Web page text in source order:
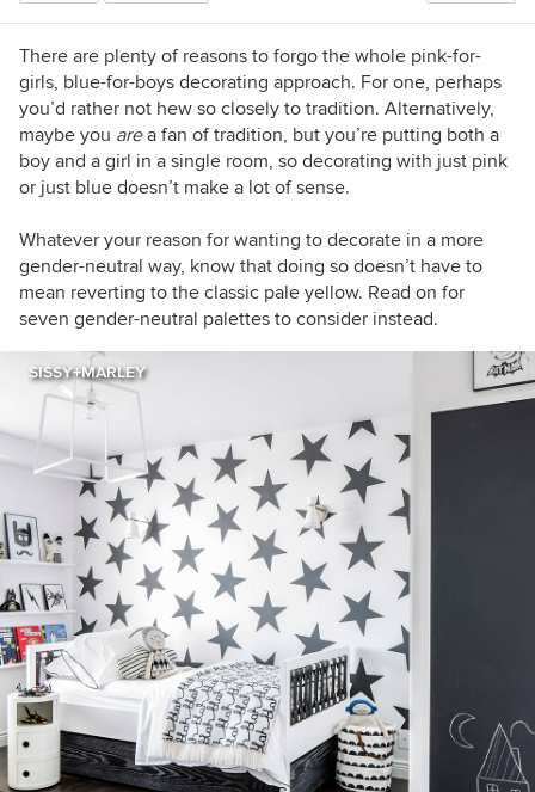
There are plenty of reasons to forgo the whole pink-for-
girls, blue-for-boys decorating approach. For one, perhaps
you’d rather not hew so closely to tradition. Alternatively,
maybe you area fan of tradition, but you’re putting both a
boy and a girl in a single room, so decorating with just pink
or just blue doesn’t make a lot of sense.
Whatever your reason for wanting to decorate in a more
gender-neutral way, know that doing so doesn’t have to
mean reverting to the classic pale yellow. Read on for
seven gender-neutral palettes to consider instead.
SISSY+MARLEY